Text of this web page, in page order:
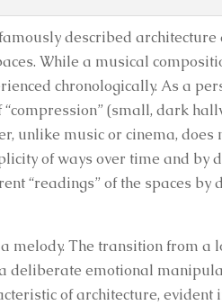
described architecture
While a musical
chronologically. As a
(small, dark
unlike music or cinema, does
of ways over time and by
“readings” of the spaces by
melody. The transition from a
deliberate emotional
of architecture,